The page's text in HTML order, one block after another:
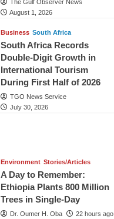
The Gulf Observer News
August 1, 2026
Business South Africa
South Africa Records
Double-Digit Growth in
International Tourism
During First Half of 2026
TGO News Service
July 30, 2026
Environment Stories/Articles
A Day to Remember:
Ethiopia Plants 800 Million
Trees in Single-Day
Dr. Oumer H. Oba 22 hours ago